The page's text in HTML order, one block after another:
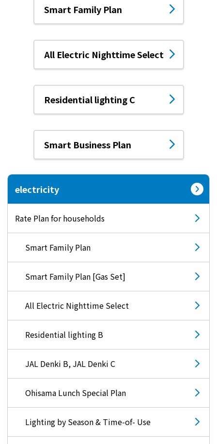
Smart Family Plan
All Electric Nighttime Select
Residential lighting C
Smart Business Plan
electricity
Rate Plan for households
Smart Family Plan
Smart Family Plan [Gas Set]
All Electric Nighttime Select
Residential lighting B
JAL Denki B, JAL Denki C
Ohisama Lunch Special Plan
Lighting by Season & Time-of- Use